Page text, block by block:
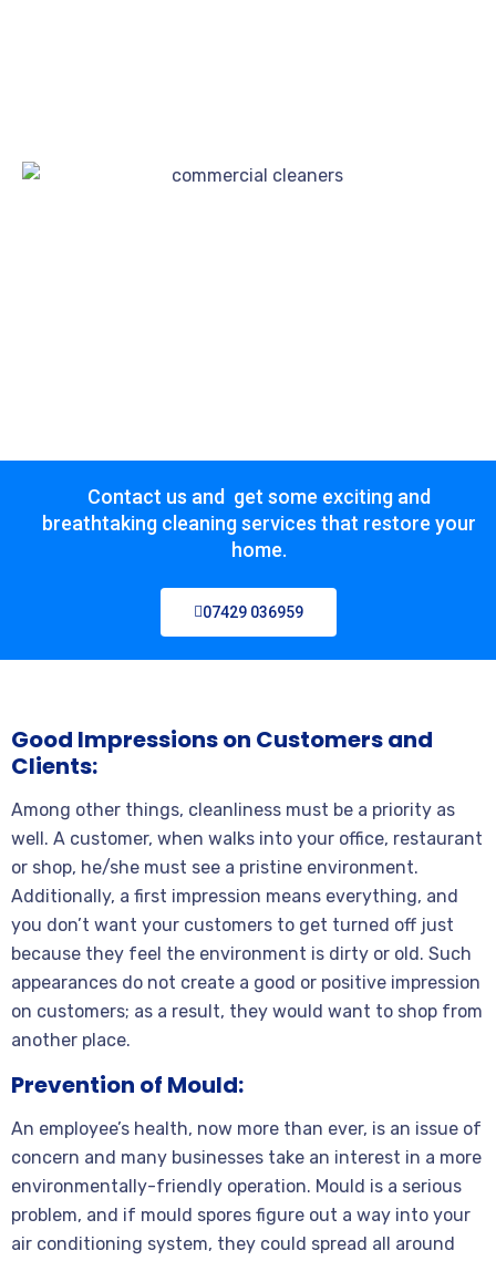
Contact us and get some exciting and
breathtaking cleaning services that restore your
home.
07429 036959
Good Impressions on Customers and
Clients:
Among other things, cleanliness must be a priority as
well. A customer, when walks into your office, restaurant
or shop, he/she must see a pristine environment.
Additionally, a first impression means everything, and
you don’t want your customers to get turned off just
because they feel the environment is dirty or old. Such
appearances do not create a good or positive impression
on customers; as a result, they would want to shop from
another place.
Prevention of Mould:
An employee’s health, now more than ever, is an issue of
concern and many businesses take an interest in a more
environmentally-friendly operation. Mould is a serious
problem, and if mould spores figure out a way into your
air conditioning system, they could spread all around